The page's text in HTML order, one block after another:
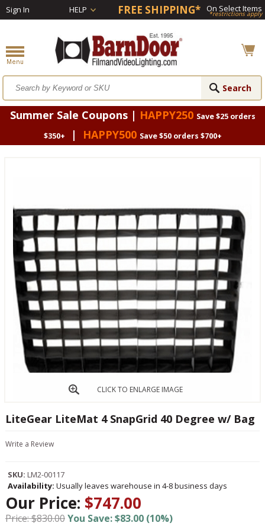
Sign In HELP FREE SHIPPING* On Select Items
*restrictions apply
Summer Sale Coupons | HAPPY250 Save $25 orders
$350+
| HAPPY500 Save $50 orders $700+
CLICK TO ENLARGE IMAGE
LiteGear LiteMat 4 SnapGrid 40 Degree w/ Bag
Write a Review
SKU: LM2-00117
Availability: Usually leaves warehouse in 4-8 business days
Our Price: $747.00
Price: $830.00You Save: $83.00 (10%)